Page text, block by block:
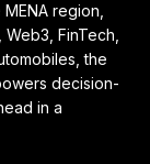
region,
FinTech,
the
decision-
in a